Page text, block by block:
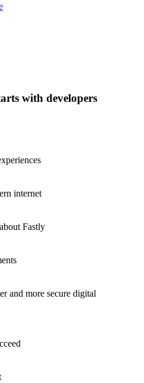
with developers
internet
Fastly
and more secure digital